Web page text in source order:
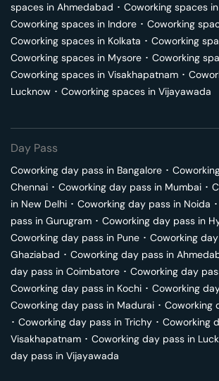
spaces in Ahmedabad ･ Coworking spaces in
Coworking spaces in Indore ･ Coworking
Coworking spaces in Kolkata ･ Coworking
Coworking spaces in Mysore ･ Coworking
Coworking spaces in Visakhapatnam ･
Lucknow ･ Coworking spaces in Vijayawada
Day Pass
Coworking day pass in Bangalore ･
Chennai ･ Coworking day pass in Mumbai ･
in New Delhi ･ Coworking day pass in Noida ･
pass in Gurugram ･ Coworking day pass in
Coworking day pass in Pune ･ Coworking
Ghaziabad ･ Coworking day pass in
day pass in Coimbatore ･ Coworking day
Coworking day pass in Kochi ･ Coworking
Coworking day pass in Madurai ･ Coworking
･ Coworking day pass in Trichy ･ Coworking
Visakhapatnam ･ Coworking day pass in
day pass in Vijayawada